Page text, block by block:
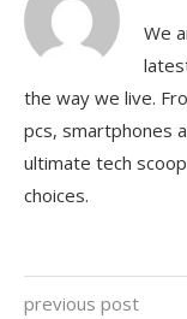
We
the way we live.
pcs, smartphones
ultimate tech
choices.
previous post